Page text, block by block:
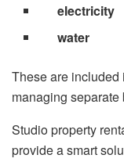
electricity
water
These are included
managing separate
Studio property
provide a smart